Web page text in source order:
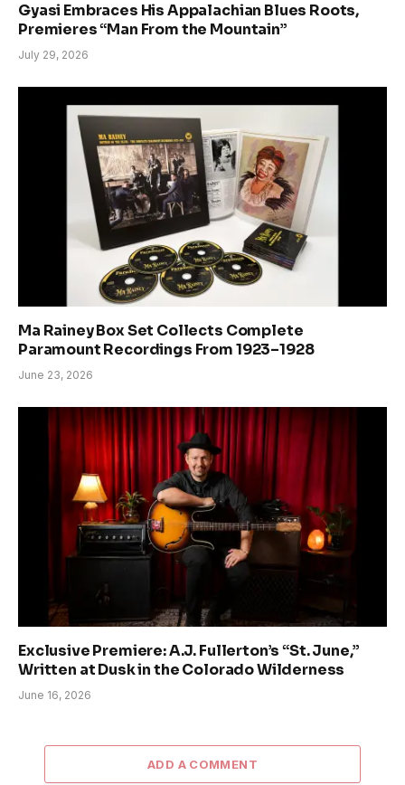
Gyasi Embraces His Appalachian Blues Roots,
Premieres “Man From the Mountain”
July 29, 2026
Ma Rainey Box Set Collects Complete
Paramount Recordings From 1923–1928
June 23, 2026
Exclusive Premiere: A.J. Fullerton’s “St. June,”
Written at Dusk in the Colorado Wilderness
June 16, 2026
ADD A COMMENT